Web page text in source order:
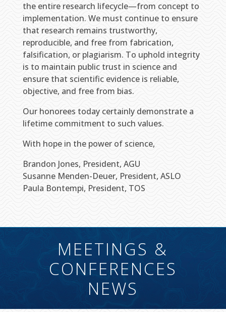
the entire research lifecycle—from concept to
implementation. We must continue to ensure
that research remains trustworthy,
reproducible, and free from fabrication,
falsification, or plagiarism. To uphold integrity
is to maintain public trust in science and
ensure that scientific evidence is reliable,
objective, and free from bias.
Our honorees today certainly demonstrate a
lifetime commitment to such values.
With hope in the power of science,
Brandon Jones, President, AGU
Susanne Menden-Deuer, President, ASLO
Paula Bontempi, President, TOS
MEETINGS &
CONFERENCES
NEWS